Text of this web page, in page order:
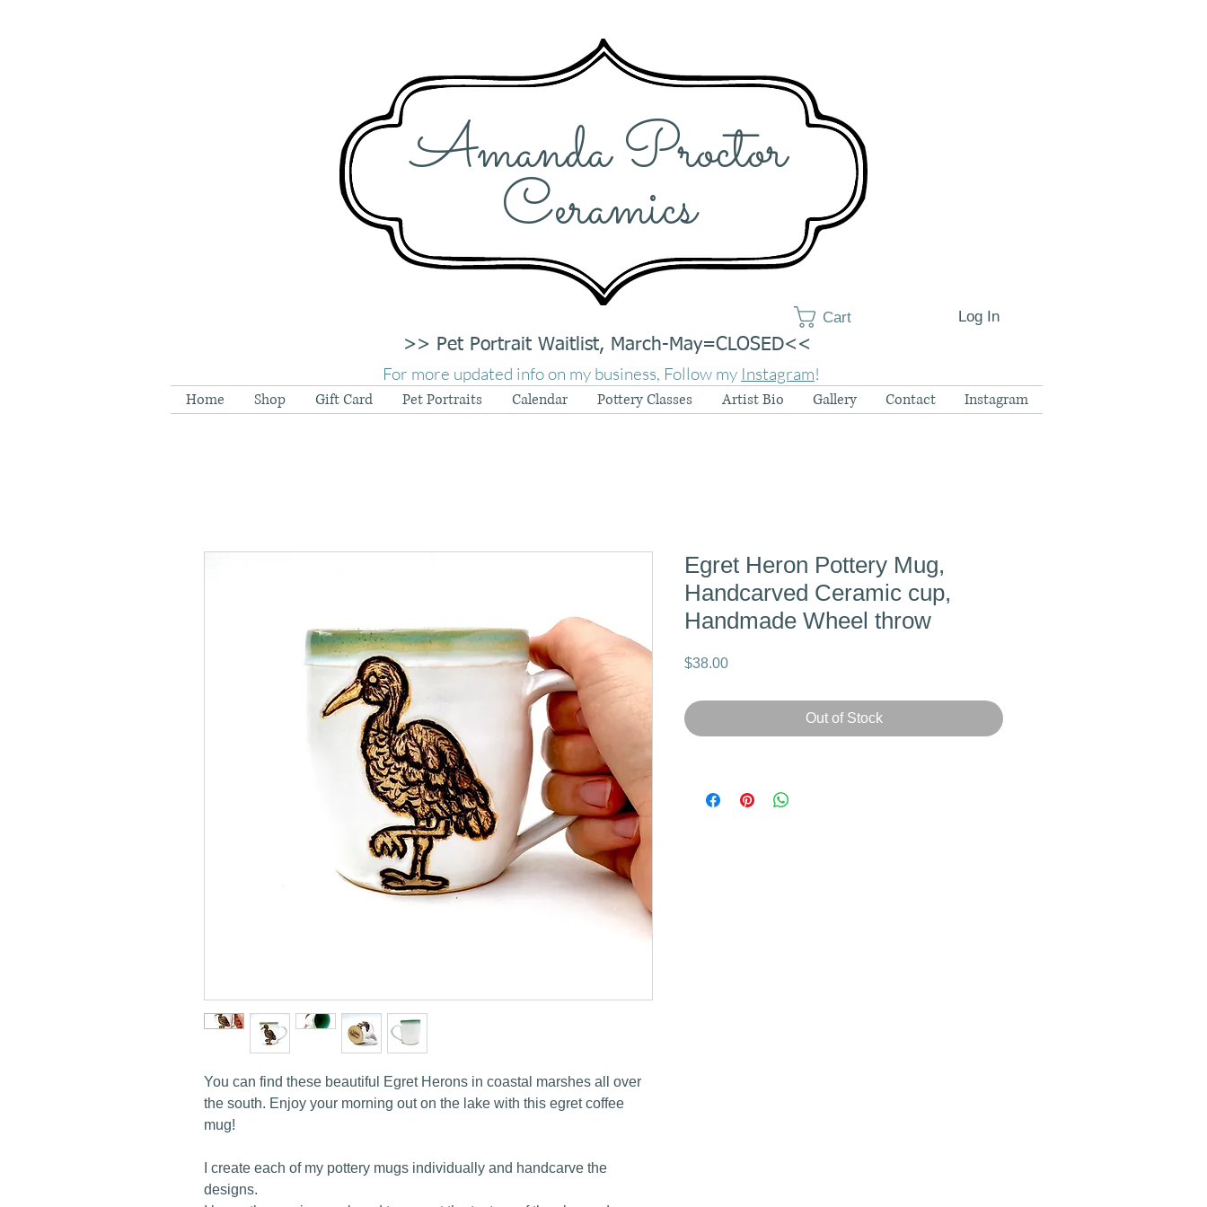
Amanda Proctor
Ceramics
Cart Log In
>> Pet Portrait Waitlist, March-May=CLOSED<<
For more updated info on my business, Follow my Instagram!
Home Shop Gift Card Pet Portraits Calendar Pottery Classes Artist Bio Gallery Contact Instagram
You can find these beautiful Egret Herons in coastal marshes all over
the south. Enjoy your morning out on the lake with this egret coffee
mug!
I create each of my pottery mugs individually and handcarve the
designs.
Egret Heron Pottery Mug,
Handcarved Ceramic cup,
Handmade Wheel throw
$38.00Price
Out of Stock